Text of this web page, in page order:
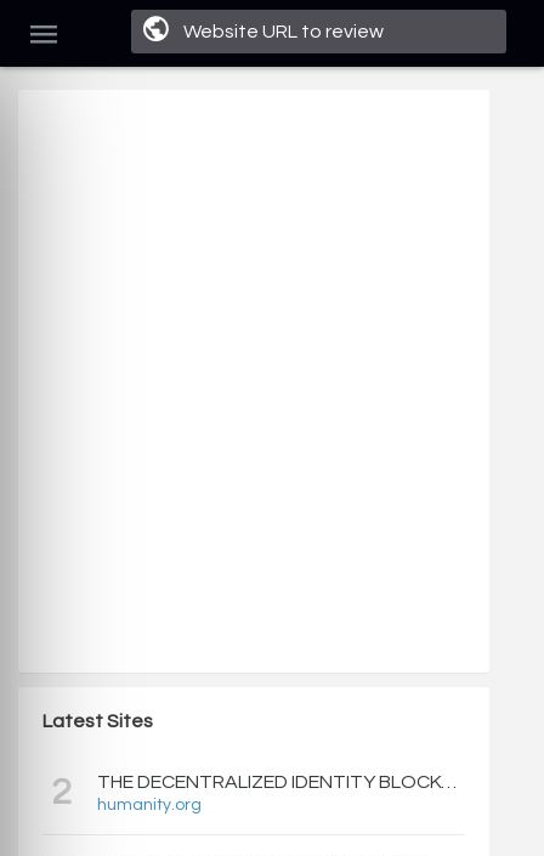
Latest Sites
2 THE DECENTRALIZED IDENTITY BLOCKCHAIN | HUMANITY PROTOCOL
humanity.org